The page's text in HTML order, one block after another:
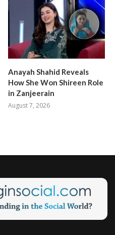
Anayah Shahid Reveals
How She Won Shireen Role
in Zanjeerain
August 7, 2026